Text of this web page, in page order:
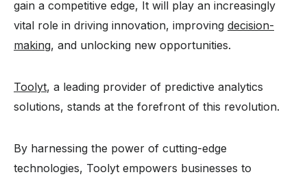
gain a competitive edge, It will play an increasingly
vital role in driving innovation, improving decision-
making, and unlocking new opportunities.
Toolyt, a leading provider of predictive analytics
solutions, stands at the forefront of this revolution.
By harnessing the power of cutting-edge
technologies, Toolyt empowers businesses to